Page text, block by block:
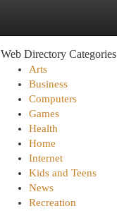
Web Directory Categories
Arts
Business
Computers
Games
Health
Home
Internet
Kids and Teens
News
Recreation